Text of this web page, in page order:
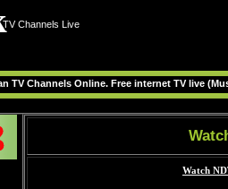
TV Channels Live
TV Channels Online. Free internet TV live